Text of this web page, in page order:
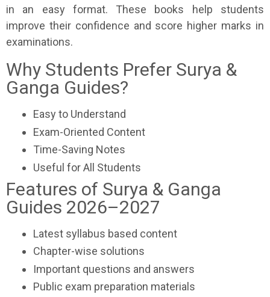
in an easy format. These books help students
improve their confidence and score higher marks in
examinations.
Why Students Prefer Surya &
Ganga Guides?
Easy to Understand
Exam-Oriented Content
Time-Saving Notes
Useful for All Students
Features of Surya & Ganga
Guides 2026–2027
Latest syllabus based content
Chapter-wise solutions
Important questions and answers
Public exam preparation materials